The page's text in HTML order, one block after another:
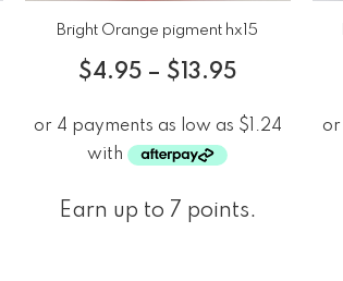
Bright Orange pigment hx15
$4.95 – $ 13.95
Earn up to 7 points.